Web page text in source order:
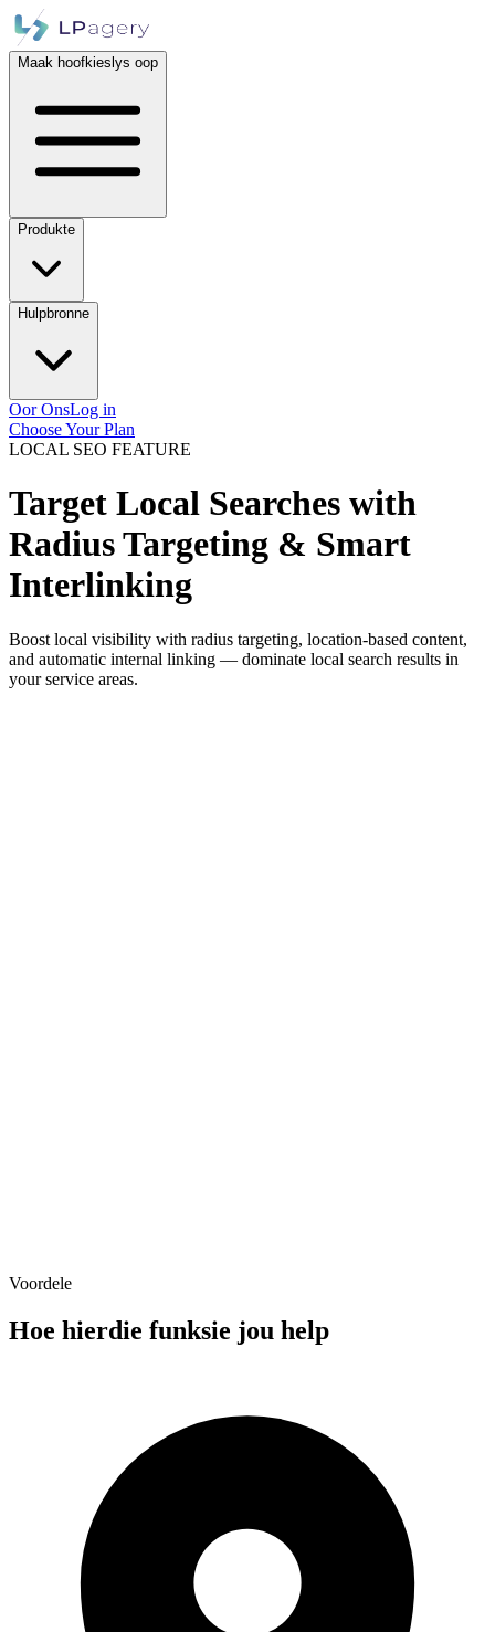
Maak hoofkieslys oop
Produkte
Hulpbronne
Oor OnsLog in
Choose Your Plan
LOCAL SEO FEATURE
Target Local Searches with
Radius Targeting & Smart
Interlinking
Boost local visibility with radius targeting, location-based content,
and automatic internal linking — dominate local search results in
your service areas.
Service Area (25mi radius)
Voordele
Hoe hierdie funksie jou help